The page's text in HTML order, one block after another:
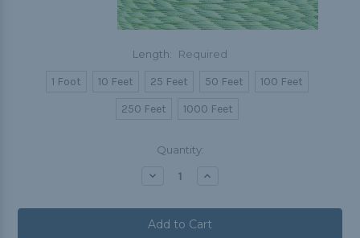
Length: Required
1 Foot 10 Feet 25 Feet 50 Feet
100 Feet
250 Feet
1000 Feet
Quantity:
Decrease Increase